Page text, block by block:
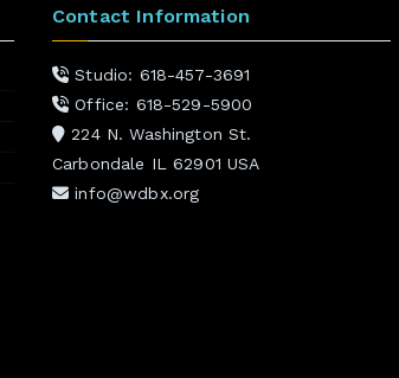
Contact Information
Studio: 618-457-3691
Office: 618-529-5900
224 N. Washington St.
Carbondale IL 62901 USA
info@wdbx.org